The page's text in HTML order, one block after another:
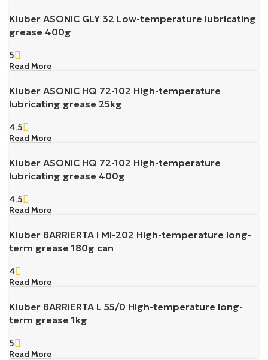
Kluber ASONIC GLY 32 Low-temperature lubricating
grease 400g
5
Read More
Kluber ASONIC HQ 72-102 High-temperature
lubricating grease 25kg
4.5
Read More
Kluber ASONIC HQ 72-102 High-temperature
lubricating grease 400g
4.5
Read More
Kluber BARRIERTA I MI-202 High-temperature long-
term grease 180g can
4
Read More
Kluber BARRIERTA L 55/0 High-temperature long-
term grease 1kg
5
Read More